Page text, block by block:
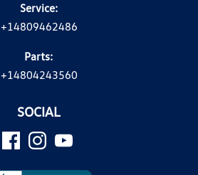
Service:
+14809462486
Parts:
+14804243560
SOCIAL